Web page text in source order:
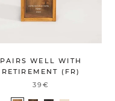
PAIRS WELL WITH
RETIREMENT (FR)
39€